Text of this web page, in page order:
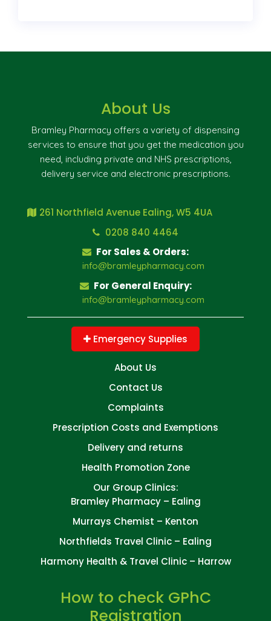
About Us
Bramley Pharmacy offers a variety of dispensing
services to ensure that you get the medication you
need, including private and NHS prescriptions,
delivery service and electronic prescriptions.
261 Northfield Avenue Ealing, W5 4UA
0208 840 4464
For Sales & Orders:
info@bramleypharmacy.com
For General Enquiry:
info@bramleypharmacy.com
Emergency Supplies
About Us
Contact Us
Complaints
Prescription Costs and Exemptions
Delivery and returns
Health Promotion Zone
Our Group Clinics:
Bramley Pharmacy – Ealing
Murrays Chemist – Kenton
Northfields Travel Clinic – Ealing
Harmony Health & Travel Clinic – Harrow
How to check GPhC
Registration